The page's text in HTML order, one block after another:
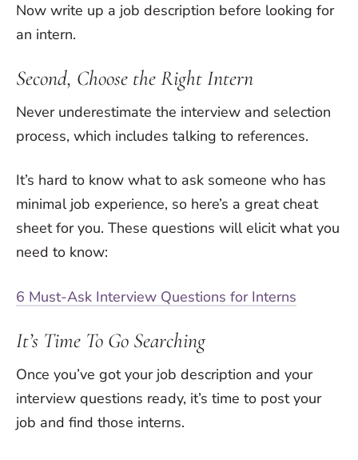
Now write up a job description before looking for
an intern.
Second, Choose the Right Intern
Never underestimate the interview and selection
process, which includes talking to references.
It’s hard to know what to ask someone who has
minimal job experience, so here’s a great cheat
sheet for you. These questions will elicit what you
need to know:
6 Must-Ask Interview Questions for Interns
It’s Time To Go Searching
Once you’ve got your job description and your
interview questions ready, it’s time to post your
job and find those interns.